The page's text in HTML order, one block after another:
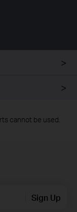
cannot be used.
Sign Up